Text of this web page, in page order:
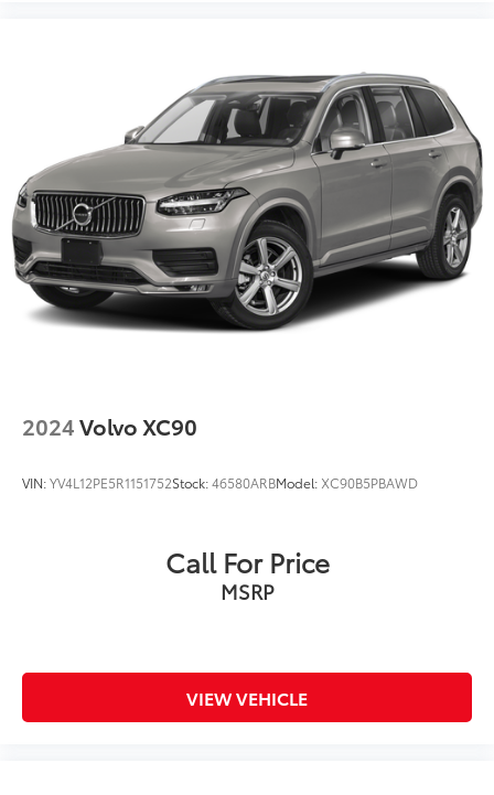
2024Volvo XC90
VIN:YV4L12PE5R1151752Stock:46580ARBModel: XC90B5PBAWD
Call For Price
MSRP
VIEW VEHICLE